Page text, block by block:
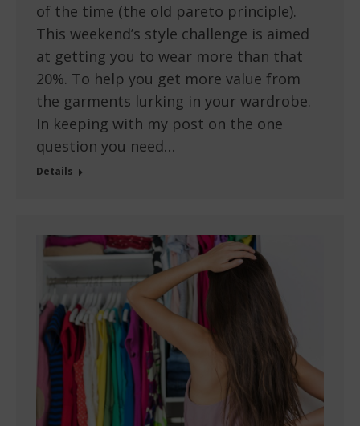
of the time (the old pareto principle).
This weekend’s style challenge is aimed
at getting you to wear more than that
20%. To help you get more value from
the garments lurking in your wardrobe.
In keeping with my post on the one
question you need…
Details